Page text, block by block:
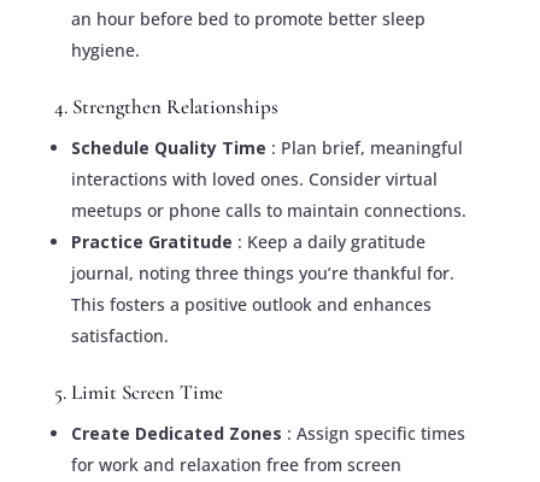
an hour before bed to promote better sleep
hygiene.
4. Strengthen Relationships
Schedule Quality Time : Plan brief, meaningful
interactions with loved ones. Consider virtual
meetups or phone calls to maintain connections.
Practice Gratitude : Keep a daily gratitude
journal, noting three things you’re thankful for.
This fosters a positive outlook and enhances
satisfaction.
5. Limit Screen Time
Create Dedicated Zones : Assign specific times
for work and relaxation free from screen